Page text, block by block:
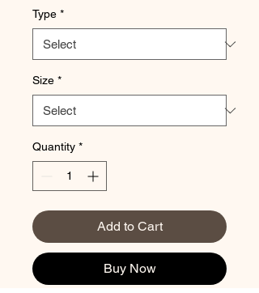
Type *
Size *
Quantity *
Add to Cart
Buy Now